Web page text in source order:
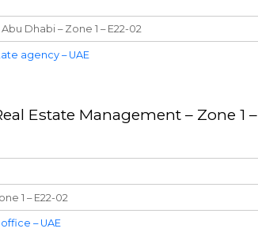
Dhabi – Zone 1 – E22-02
agency – UAE
Estate Management – Zone 1 –
1 – E22-02
– UAE